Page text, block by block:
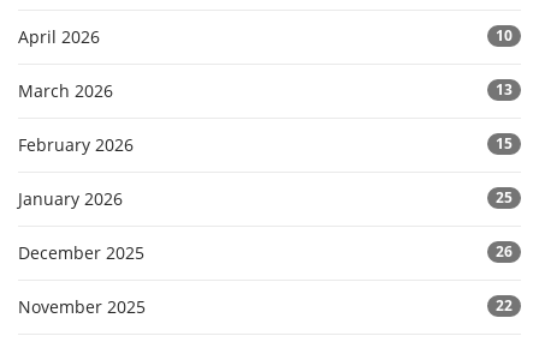
April 2026 10
March 2026 13
February 2026 15
January 2026 25
December 2025 26
November 2025 22